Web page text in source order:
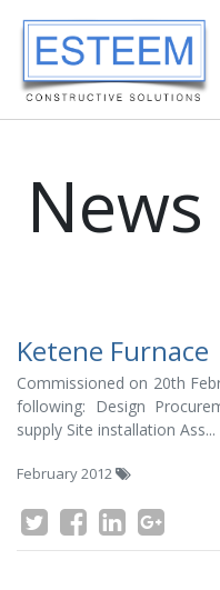
Ketene Furnace
Commissioned on 20th
following: Design
supply Site installation Ass...
February 2012